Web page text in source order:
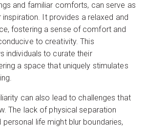
and familiar comforts, can serve as
It provides a relaxed and
fostering a sense of comfort and
to creativity. This
individuals to curate their
a space that uniquely stimulates
can also lead to challenges that
The lack of physical separation
life might blur boundaries,